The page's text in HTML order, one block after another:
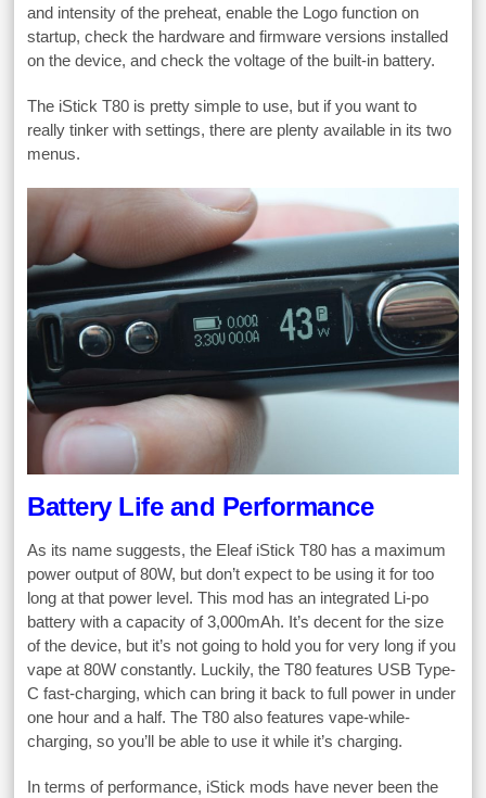
and intensity of the preheat, enable the Logo function on
startup, check the hardware and firmware versions installed
on the device, and check the voltage of the built-in battery.
The iStick T80 is pretty simple to use, but if you want to
really tinker with settings, there are plenty available in its two
menus.
Battery Life and Performance
As its name suggests, the Eleaf iStick T80 has a maximum
power output of 80W, but don’t expect to be using it for too
long at that power level. This mod has an integrated Li-po
battery with a capacity of 3,000mAh. It’s decent for the size
of the device, but it’s not going to hold you for very long if you
vape at 80W constantly. Luckily, the T80 features USB Type-
C fast-charging, which can bring it back to full power in under
one hour and a half. The T80 also features vape-while-
charging, so you’ll be able to use it while it’s charging.
In terms of performance, iStick mods have never been the